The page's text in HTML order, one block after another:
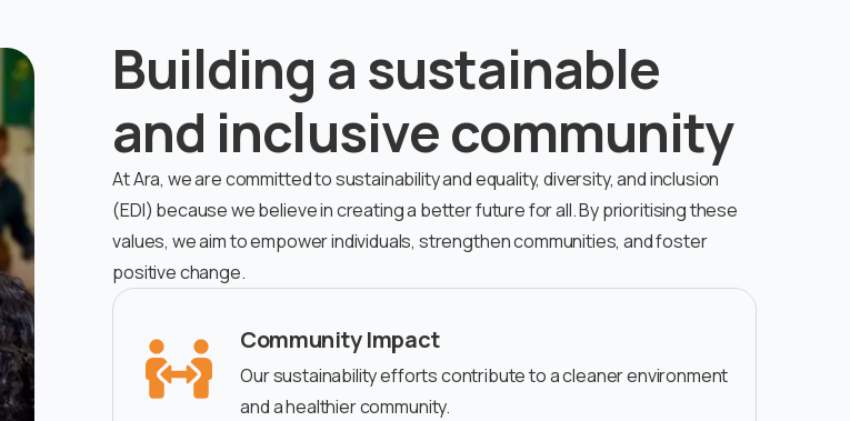
Building a sustainable
and inclusive community
At Ara, we are committed to sustainability and equality, diversity, and inclusion
(EDI) because we believe in creating a better future for all. By prioritising these
values, we aim to empower individuals, strengthen communities, and foster
positive change.
Community Impact
Our sustainability efforts contribute to a cleaner environment
and a healthier community.